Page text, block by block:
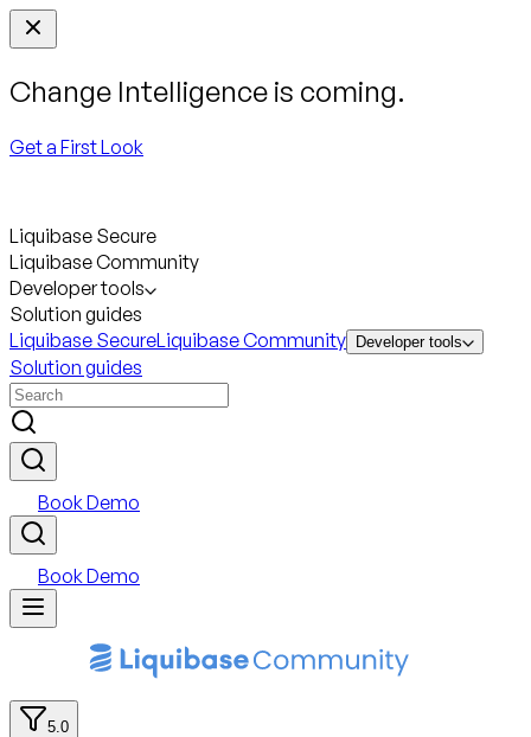
Change Intelligence is coming.
Get a First Look
Liquibase Secure
Liquibase Community
Developer tools
Solution guides
Liquibase SecureLiquibase Community Developer tools
Solution guides
Book Demo
Book Demo
5.0